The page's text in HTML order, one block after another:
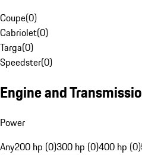
Coupe(0)
Cabriolet(0)
Targa(0)
Speedster(0)
Engine and
Power
Any200 hp (0)300 hp (0)400 hp (0)